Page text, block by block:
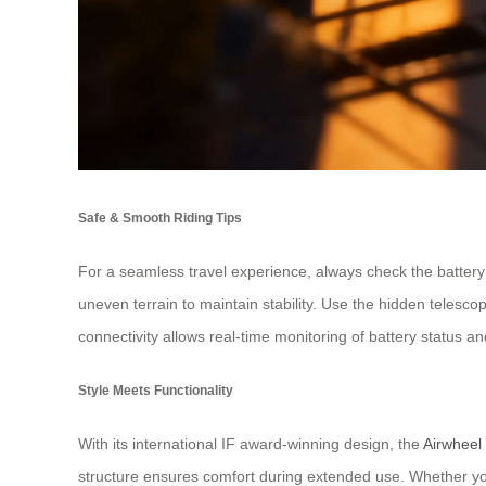
Safe & Smooth Riding Tips
For a seamless travel experience, always check the
uneven terrain to maintain stability. Use the hidden
connectivity allows real-time monitoring of battery status
Style Meets Functionality
With its international IF award-winning design, the Airwheel
structure ensures comfort during extended use. Whether